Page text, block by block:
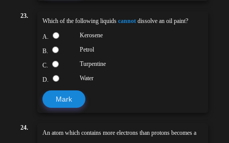
23.
Which of the following liquids cannot dissolve an oil paint?
A. Kerosene
B. Petrol
C. Turpentine
D. Water
Mark
24.
An atom which contains more electrons than protons becomes a